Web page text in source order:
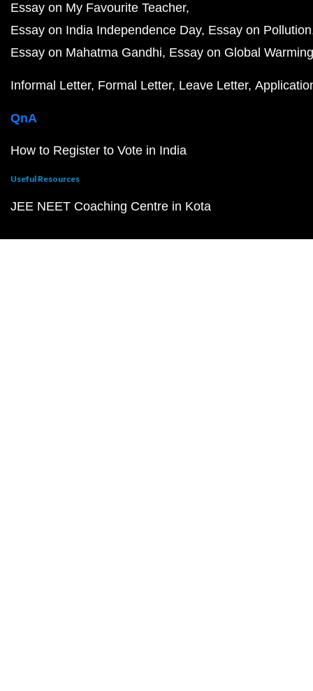
Essay on My Favourite Teacher
Essay on India Independence Day Essay on Pollution
Essay on Mahatma Gandhi Essay on Global Warming
Informal Letter Formal Letter Leave Letter
QnA
How to Register to Vote in India
Useful Resources
JEE NEET Coaching Centre in Kota